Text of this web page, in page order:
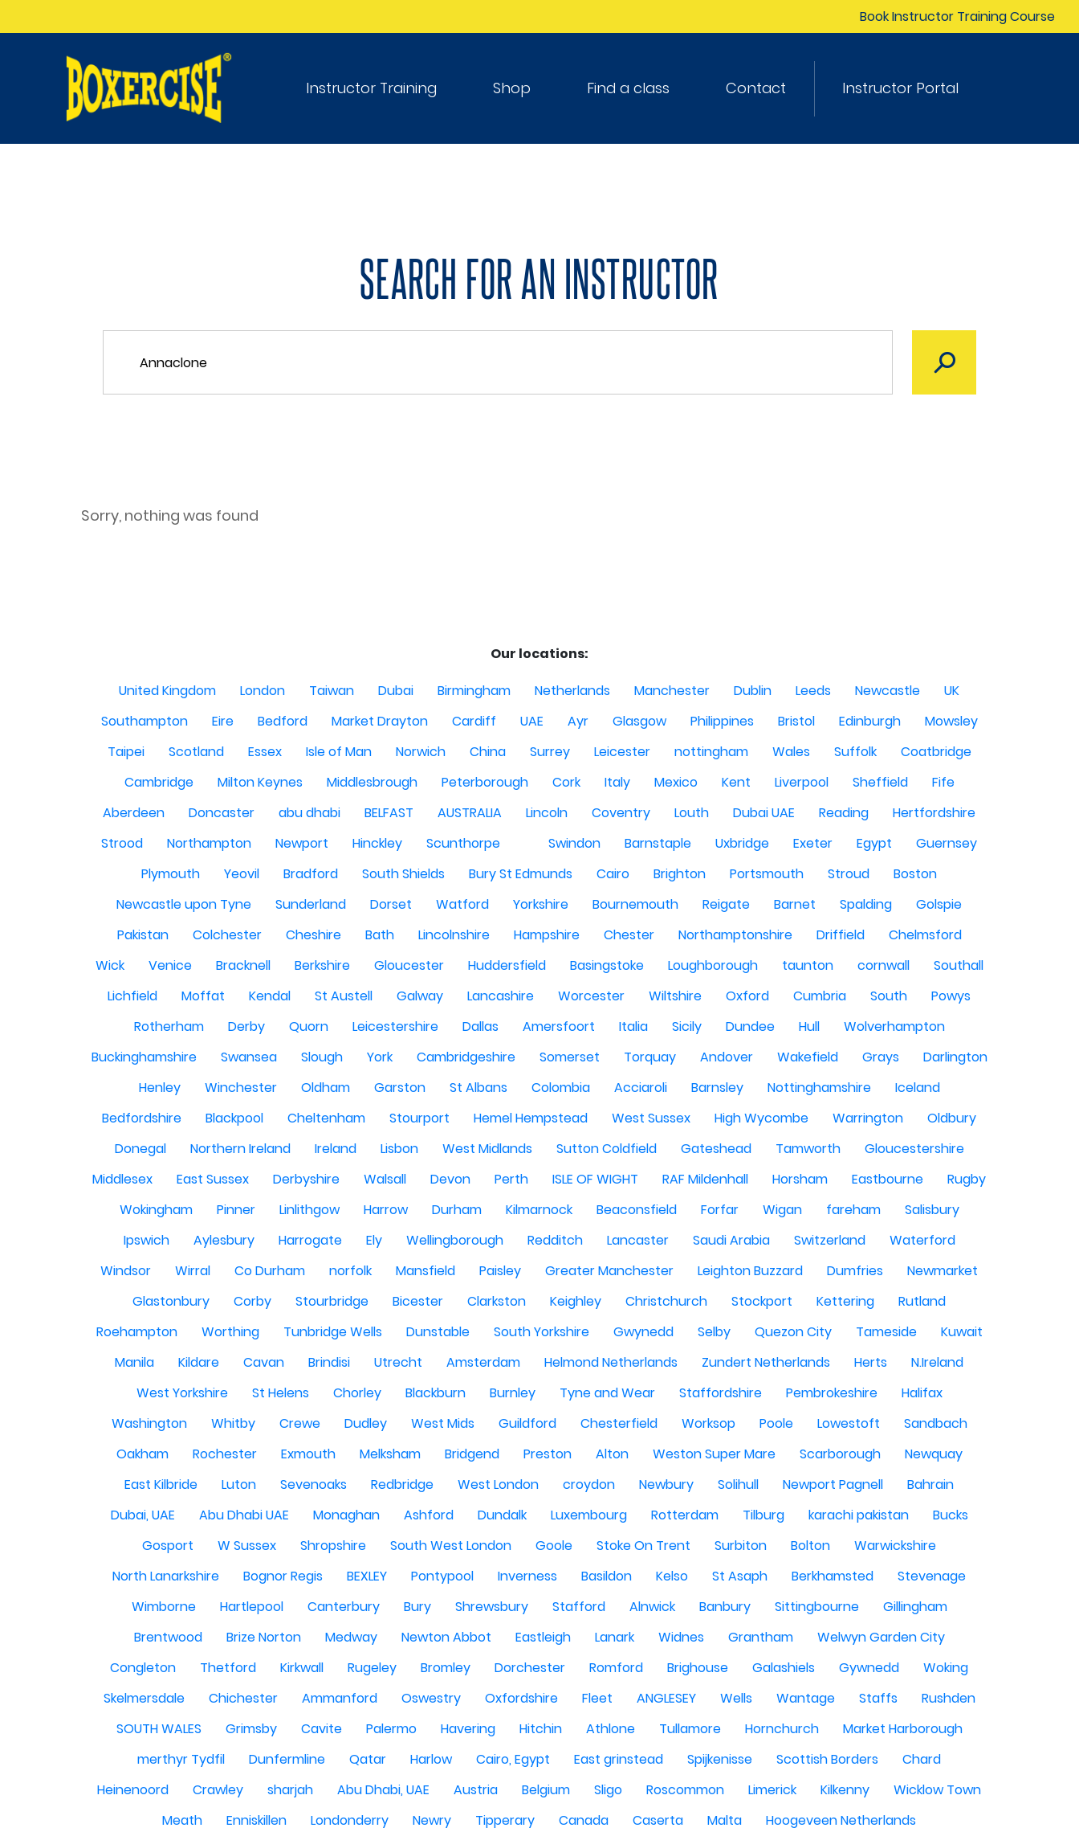
Book Instructor Training Course
Instructor Training Shop Find a class Contact Instructor Portal
SEARCH FOR AN INSTRUCTOR
Sorry, nothing was found
Our locations:
United Kingdom
London Taiwan Dubai Birmingham Netherlands Manchester Dublin Leeds Newcastle
UK
Southampton
Eire Bedford Market Drayton Cardiff UAE Ayr Glasgow Philippines Bristol Edinburgh
Mowsley
Taipei
Scotland Essex Isle of Man Norwich China Surrey Leicester nottingham Wales Suffolk
Coatbridge
Cambridge
Milton Keynes Middlesbrough Peterborough Cork Italy Mexico Kent Liverpool Sheffield
Fife
Aberdeen
Doncaster abu dhabi BELFAST AUSTRALIA Lincoln Coventry Louth Dubai UAE Reading
Hertfordshire
Strood
Northampton Newport Hinckley Scunthorpe Swindon Barnstaple Uxbridge Exeter Egypt
Guernsey
Plymouth
Yeovil Bradford South Shields Bury St Edmunds Cairo Brighton Portsmouth Stroud
Boston
Newcastle upon Tyne
Sunderland Dorset Watford Yorkshire Bournemouth Reigate Barnet Spalding
Golspie
Pakistan
Colchester Cheshire Bath Lincolnshire Hampshire Chester Northamptonshire Driffield
Chelmsford
Wick
Venice Bracknell Berkshire Gloucester Huddersfield Basingstoke Loughborough taunton cornwall
Southall
Lichfield
Moffat Kendal St Austell Galway Lancashire Worcester Wiltshire Oxford Cumbria South
Powys
Rotherham
Derby Quorn Leicestershire Dallas Amersfoort Italia Sicily Dundee Hull
Wolverhampton
Buckinghamshire
Swansea Slough York Cambridgeshire Somerset Torquay Andover Wakefield Grays
Darlington
Henley
Winchester Oldham Garston St Albans Colombia Acciaroli Barnsley Nottinghamshire
Iceland
Bedfordshire
Blackpool Cheltenham Stourport Hemel Hempstead West Sussex High Wycombe Warrington
Oldbury
Donegal
Northern Ireland Ireland Lisbon West Midlands Sutton Coldfield Gateshead Tamworth
Gloucestershire
Middlesex
East Sussex Derbyshire Walsall Devon Perth ISLE OF WIGHT RAF Mildenhall Horsham Eastbourne
Rugby
Wokingham
Pinner Linlithgow Harrow Durham Kilmarnock Beaconsfield Forfar Wigan fareham
Salisbury
Ipswich
Aylesbury Harrogate Ely Wellingborough Redditch Lancaster Saudi Arabia Switzerland
Waterford
Windsor
Wirral Co Durham norfolk Mansfield Paisley Greater Manchester Leighton Buzzard Dumfries
Newmarket
Glastonbury
Corby Stourbridge Bicester Clarkston Keighley Christchurch Stockport Kettering
Rutland
Roehampton
Worthing Tunbridge Wells Dunstable South Yorkshire Gwynedd Selby Quezon City Tameside
Kuwait
Manila
Kildare Cavan Brindisi Utrecht Amsterdam Helmond Netherlands Zundert Netherlands Herts
N.Ireland
West Yorkshire
St Helens Chorley Blackburn Burnley Tyne and Wear Staffordshire Pembrokeshire
Halifax
Washington
Whitby Crewe Dudley West Mids Guildford Chesterfield Worksop Poole Lowestoft
Sandbach
Oakham
Rochester Exmouth Melksham Bridgend Preston Alton Weston Super Mare Scarborough
Newquay
East Kilbride
Luton Sevenoaks Redbridge West London croydon Newbury Solihull Newport Pagnell
Bahrain
Dubai, UAE
Abu Dhabi UAE Monaghan Ashford Dundalk Luxembourg Rotterdam Tilburg karachi pakistan
Bucks
Gosport
W Sussex Shropshire South West London Goole Stoke On Trent Surbiton Bolton
Warwickshire
North Lanarkshire
Bognor Regis BEXLEY Pontypool Inverness Basildon Kelso St Asaph Berkhamsted
Stevenage
Wimborne
Hartlepool Canterbury Bury Shrewsbury Stafford Alnwick Banbury Sittingbourne
Gillingham
Brentwood
Brize Norton Medway Newton Abbot Eastleigh Lanark Widnes Grantham
Welwyn Garden City
Congleton
Thetford Kirkwall Rugeley Bromley Dorchester Romford Brighouse Galashiels Gywnedd
Woking
Skelmersdale
Chichester Ammanford Oswestry Oxfordshire Fleet ANGLESEY Wells Wantage Staffs
Rushden
SOUTH WALES
Grimsby Cavite Palermo Havering Hitchin Athlone Tullamore Hornchurch
Market Harborough
merthyr Tydfil
Dunfermline Qatar Harlow Cairo, Egypt East grinstead Spijkenisse Scottish Borders
Chard
Heinenoord
Crawley sharjah Abu Dhabi, UAE Austria Belgium Sligo Roscommon Limerick Kilkenny
Wicklow Town
Meath
Enniskillen Londonderry Newry Tipperary Canada Caserta Malta
Hoogeveen Netherlands